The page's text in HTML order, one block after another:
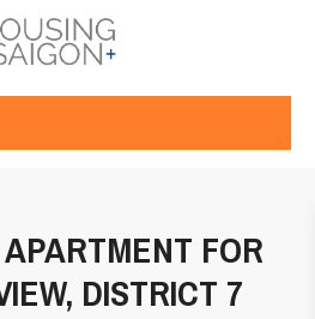
FOR
DISTRICT 7